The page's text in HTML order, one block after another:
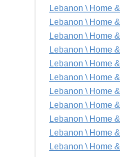
Lebanon \ Home
Lebanon \ Home
Lebanon \ Home
Lebanon \ Home
Lebanon \ Home
Lebanon \ Home
Lebanon \ Home
Lebanon \ Home
Lebanon \ Home
Lebanon \ Home
Lebanon \ Home